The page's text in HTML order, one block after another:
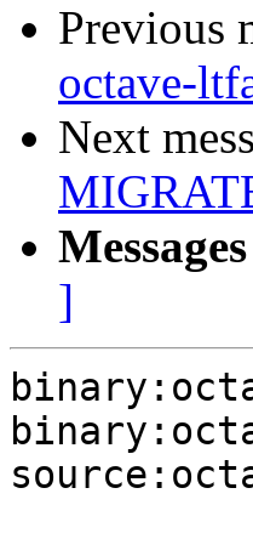
Previous
octave-
Next
]